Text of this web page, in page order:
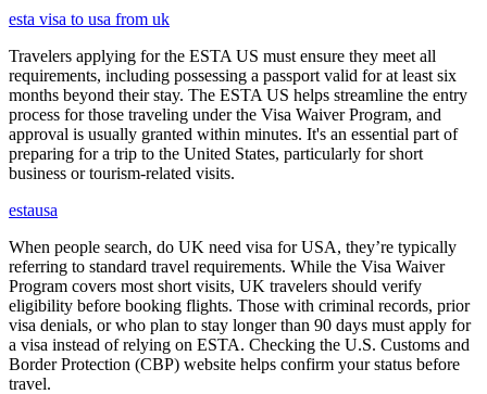
esta visa to usa from uk
Travelers applying for the ESTA US must ensure they meet all
requirements, including possessing a passport valid for at least six
months beyond their stay. The ESTA US helps streamline the entry
process for those traveling under the Visa Waiver Program, and
approval is usually granted within minutes. It's an essential part of
preparing for a trip to the United States, particularly for short
business or tourism-related visits.
estausa
When people search, do UK need visa for USA, they’re typically
referring to standard travel requirements. While the Visa Waiver
Program covers most short visits, UK travelers should verify
eligibility before booking flights. Those with criminal records, prior
visa denials, or who plan to stay longer than 90 days must apply for
a visa instead of relying on ESTA. Checking the U.S. Customs and
Border Protection (CBP) website helps confirm your status before
travel.